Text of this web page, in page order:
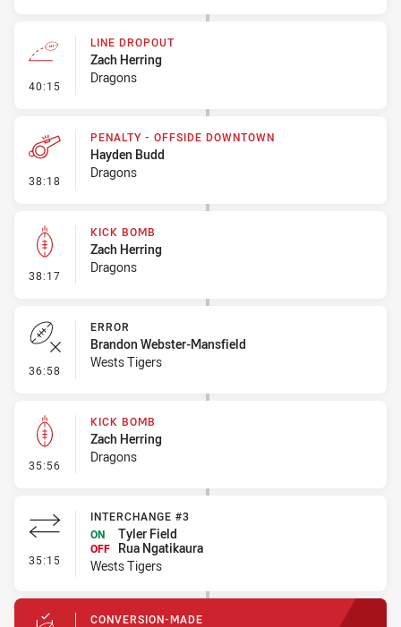
40:15 - Line Dropout
LINE DROPOUT
Zach Herring
Dragons
38:18 - Penalty - Offside Downtown
PENALTY - OFFSIDE DOWNTOWN
Hayden Budd
Dragons
38:17 - Kick Bomb
KICK BOMB
Zach Herring
Dragons
36:58 - Error
ERROR
Brandon Webster-Mansfield
Wests Tigers
35:56 - Kick Bomb
KICK BOMB
Zach Herring
Dragons
35:15 - Interchange #3
INTERCHANGE #3
ON
Tyler Field
OFF
Rua Ngatikaura
Wests Tigers
CONVERSION-MADE